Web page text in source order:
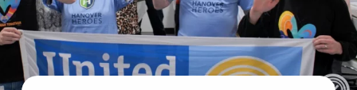
company
latest